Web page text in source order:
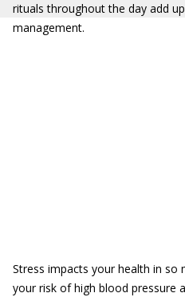
rituals throughout the day add
management.
Stress impacts your health in so
your risk of high blood pressure